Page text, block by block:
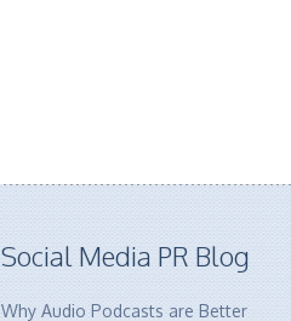
Social Media PR Blog
Why Audio Podcasts are Better